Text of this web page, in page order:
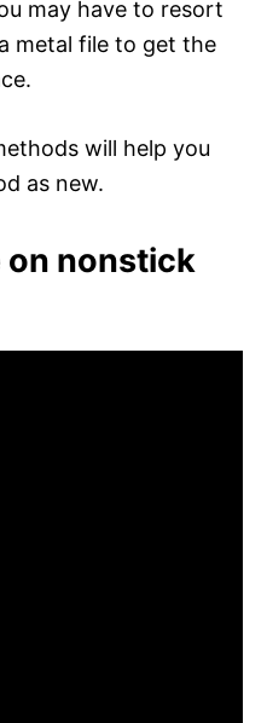
may have to resort
metal file to get the
will help you
as new.
on nonstick